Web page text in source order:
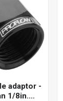
adaptor -
1/8in.